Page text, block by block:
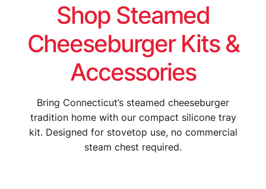
Shop Steamed
Cheeseburger Kits &
Accessories
Bring Connecticut’s steamed cheeseburger
tradition home with our compact silicone tray
kit. Designed for stovetop use, no commercial
steam chest required.